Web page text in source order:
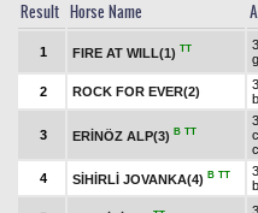
Result Horse Name
1 FIRE AT WILL(1) TT
2 ROCK FOR EVER(2)
3 ERİNÖZ ALP(3) B TT
c
4 SİHİRLİ JOVANKA(4) B TT